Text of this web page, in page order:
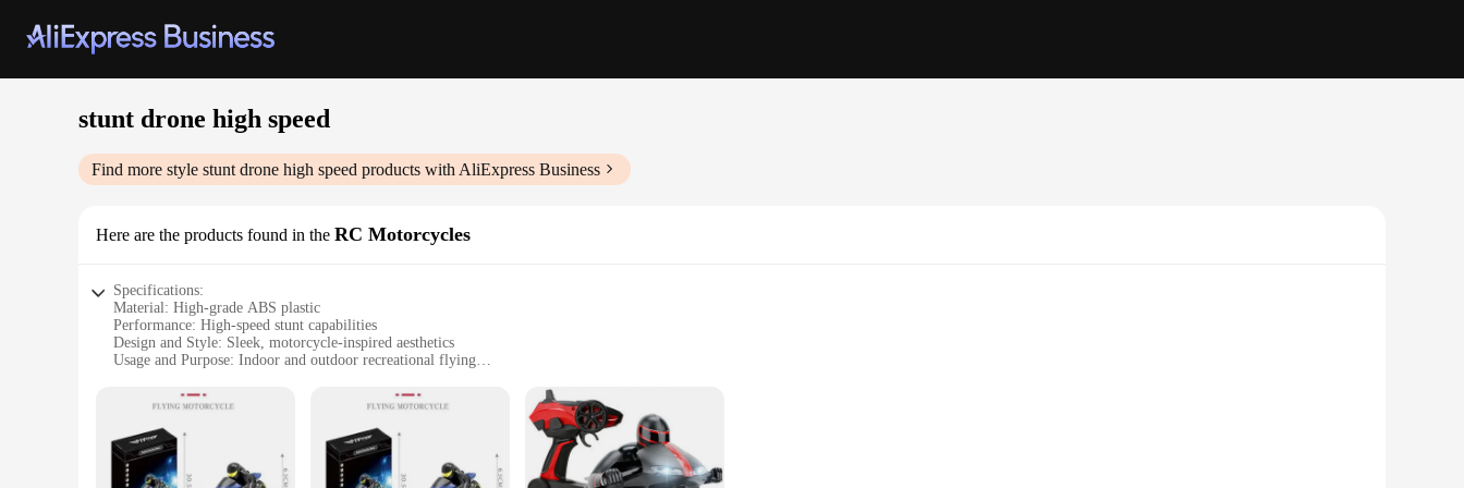
stunt drone high speed
Find more style stunt drone high speed products with AliExpress Business
Here are the products found in the RC Motorcycles
Specifications:
Material: High-grade ABS plastic
Performance: High-speed stunt capabilities
Design and Style: Sleek, motorcycle-inspired aesthetics
Usage and Purpose: Indoor and outdoor recreational flying
Shape or Size or Weight or Quantity: Compact and lightweight design for easy handling
Features:
|Stunt Drone High Speed|Wholesale|Vendors|
**Unleash the Thrill of Flight**